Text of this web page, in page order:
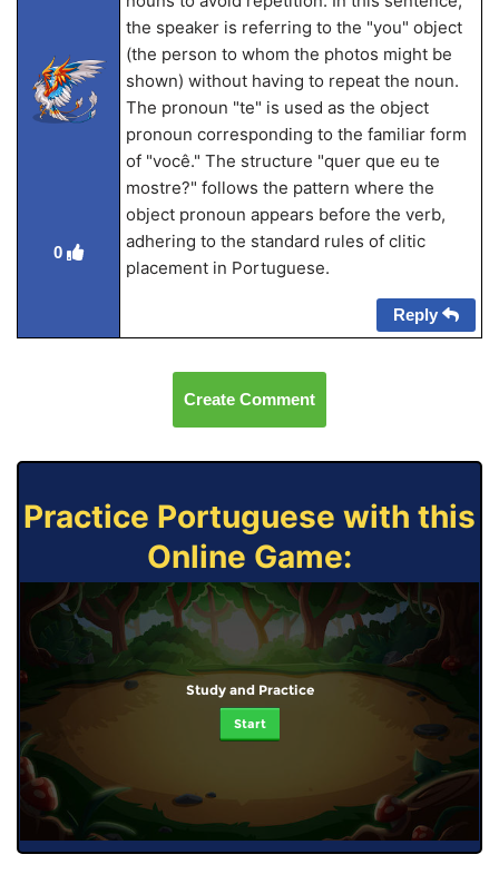
0
the speaker is referring to the "you" object
(the person to whom the photos might be
shown) without having to repeat the noun.
The pronoun "te" is used as the object
pronoun corresponding to the familiar form
of "você." The structure "quer que eu te
mostre?" follows the pattern where the
object pronoun appears before the verb,
adhering to the standard rules of clitic
placement in Portuguese.
Reply
Create Comment
Practice Portuguese with this
Online Game:
Study and Practice
Start